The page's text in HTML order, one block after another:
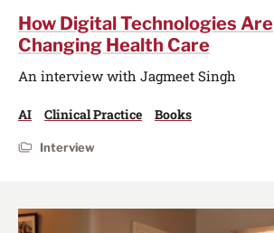
How Digital Technologies Are
Changing Health Care
An interview with Jagmeet Singh
AI Clinical Practice Books
Interview